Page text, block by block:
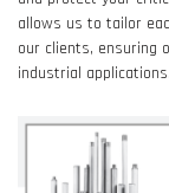
allows us to tailor
our clients, ensuring
industrial applications.